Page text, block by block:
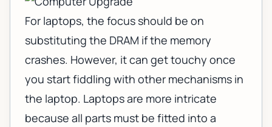
For laptops, the focus should be on
substituting the DRAM if the memory
crashes. However, it can get touchy once
you start fiddling with other mechanisms in
the laptop. Laptops are more intricate
because all parts must be fitted into a